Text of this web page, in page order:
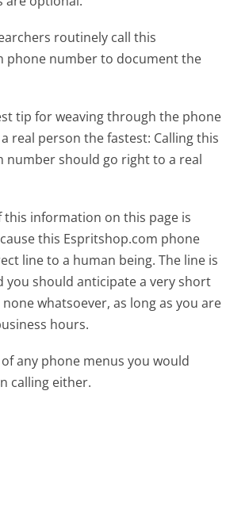
routinely call this
phone number to document the
tip for weaving through the phone
real person the fastest: Calling this
number should go right to a real
this information on this page is
this Espritshop.com phone
line to a human being. The line is
you should anticipate a very short
whatsoever, as long as you are
hours.
any phone menus you would
calling either.